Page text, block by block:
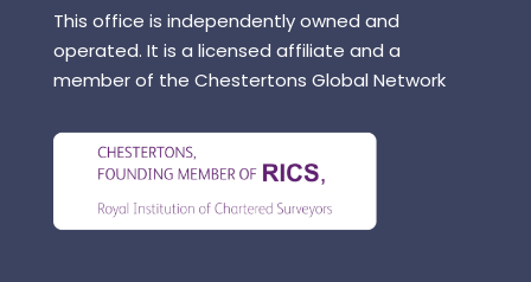
This office is independently owned and
operated. It is a licensed affiliate and a
member of the Chestertons Global Network